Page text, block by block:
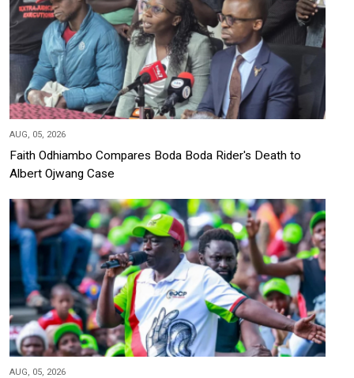
AUG, 05, 2026
Faith Odhiambo Compares Boda Boda Rider's Death to
Albert Ojwang Case
AUG, 05, 2026